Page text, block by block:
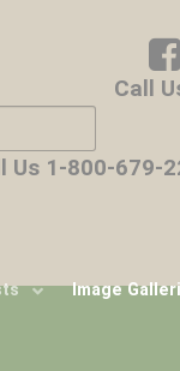
Call
for results.
Us 1-800-679-
Image